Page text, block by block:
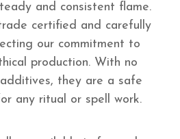
and consistent flame.
certified and carefully
our commitment to
production. With no
they are a safe
any ritual or spell work.